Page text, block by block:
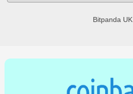
Bitpanda UK